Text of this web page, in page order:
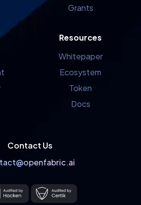
Grants
Resources
Whitepaper
Ecosystem
Token
Docs
Contact Us